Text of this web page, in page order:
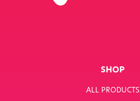
SHOP
ALL PRODUCTS